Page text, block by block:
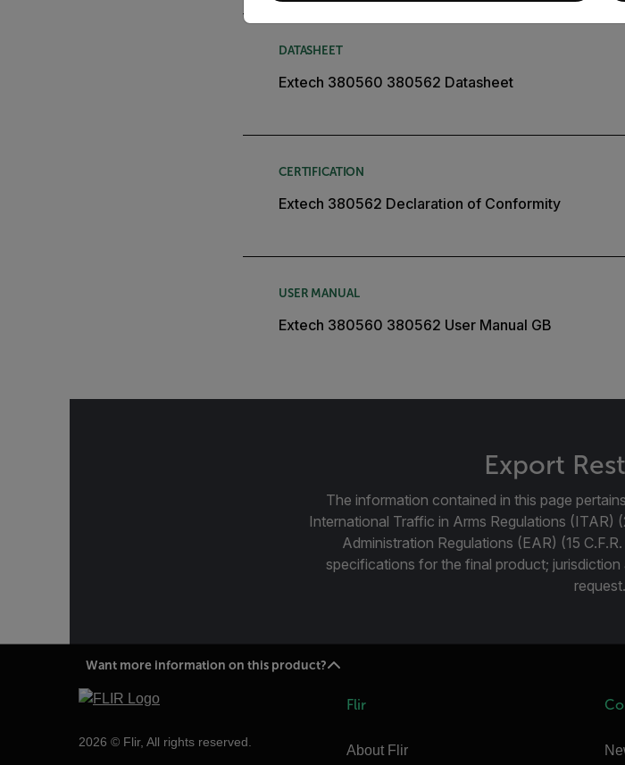
DATASHEET
Extech 380560 380562 Datasheet
CERTIFICATION
Extech 380562 Declaration of Conformity
USER MANUAL
Extech 380560 380562 User Manual GB
Export
The information contained in this page
International Traffic in Arms Regulations (ITAR)
Administration Regulations (EAR) (15
specifications for the final product;
request.
Want more information on this product?
2026 © Flir, All rights reserved.
Flir
About Flir